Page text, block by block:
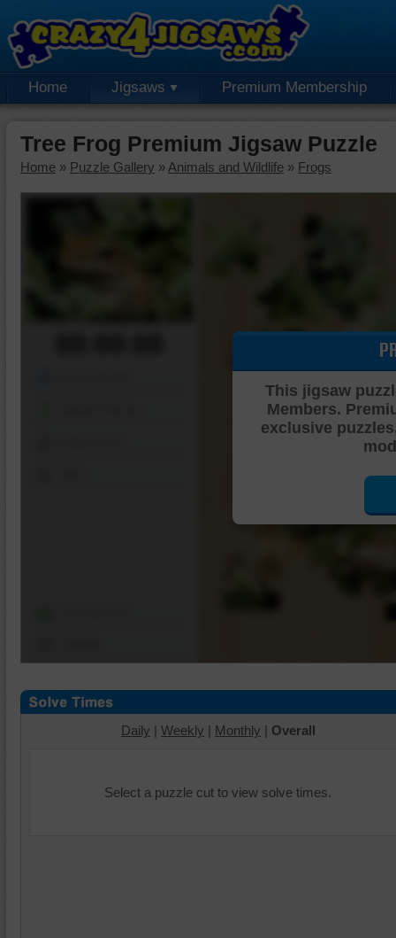
Home Jigsaws Premium Membership
Tree Frog Premium Jigsaw Puzzle
Home » Puzzle Gallery » Animals and Wildlife » Frogs
This jigsaw
Members.
exclusive
Daily | Weekly | Monthly | Overall
Select a puzzle cut to view solve times.